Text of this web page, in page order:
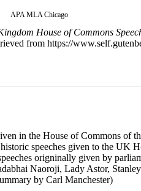
APA MLA Chicago
House of Commons
from https://
in the House of Commons of
speeches given to the UK
origninally given by
Naoroji, Lady Astor,
by Carl Manchester)